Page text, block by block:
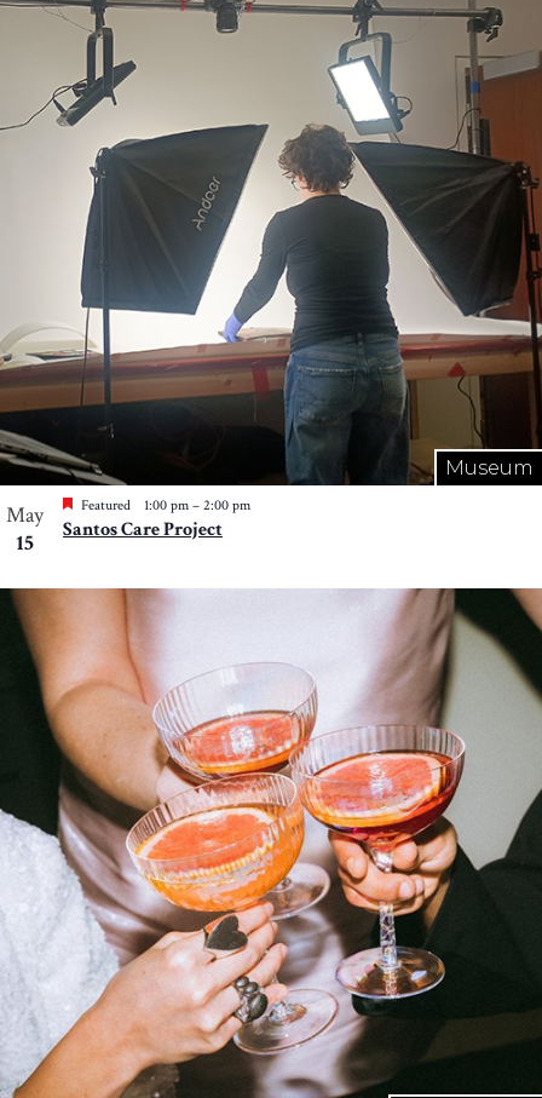
Museum
May
15
Featured 1:00 pm – 2:00 pm
Santos Care Project